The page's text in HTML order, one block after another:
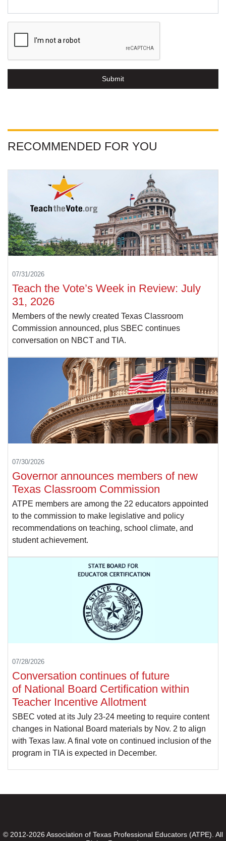
Submit
RECOMMENDED FOR YOU
07/31/2026
Teach the Vote’s Week in Review: July
31, 2026
Members of the newly created Texas Classroom
Commission announced, plus SBEC continues
conversation on NBCT and TIA.
07/30/2026
Governor announces members of new
Texas Classroom Commission
ATPE members are among the 22 educators appointed
to the commission to make legislative and policy
recommendations on teaching, school climate, and
student achievement.
07/28/2026
Conversation continues of future
of National Board Certification within
Teacher Incentive Allotment
SBEC voted at its July 23-24 meeting to require content
changes in National Board materials by Nov. 2 to align
with Texas law. A final vote on continued inclusion of the
program in TIA is expected in December.
© 2012-2026 Association of Texas Professional Educators (ATPE). All